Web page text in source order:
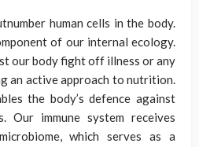
human cells in the body.
of our internal ecology.
our body fight off illness or any
an active approach to nutrition.
the body’s defence against
Our immune system receives
which serves as a